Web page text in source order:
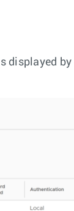
displayed by